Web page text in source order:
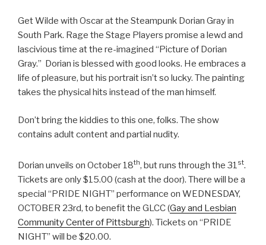
Get Wilde with Oscar at the Steampunk Dorian Gray in
South Park. Rage the Stage Players promise a lewd and
lascivious time at the re-imagined “Picture of Dorian
Gray.” Dorian is blessed with good looks. He embraces a
life of pleasure, but his portrait isn’t so lucky. The painting
takes the physical hits instead of the man himself.
Don’t bring the kiddies to this one, folks. The show
contains adult content and partial nudity.
Dorian unveils on October 18th, but runs through the 31st.
Tickets are only $15.00 (cash at the door). There will be a
special “PRIDE NIGHT” performance on WEDNESDAY,
OCTOBER 23rd, to benefit the GLCC (Gay and Lesbian
Community Center of Pittsburgh). Tickets on “PRIDE
NIGHT” will be $20.00.